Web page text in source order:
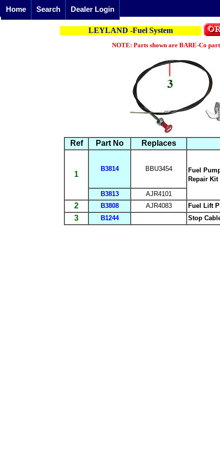
Home Search Dealer Login
LEYLAND -Fuel System
NOTE: Parts shown are BARE-Co
Ref Part No Replaces
1
B3814 BBU3454
Fuel
Repair Kit
B3813
AJR4101
2 B3808 AJR4083 Fuel Lift
3 B1244 Stop